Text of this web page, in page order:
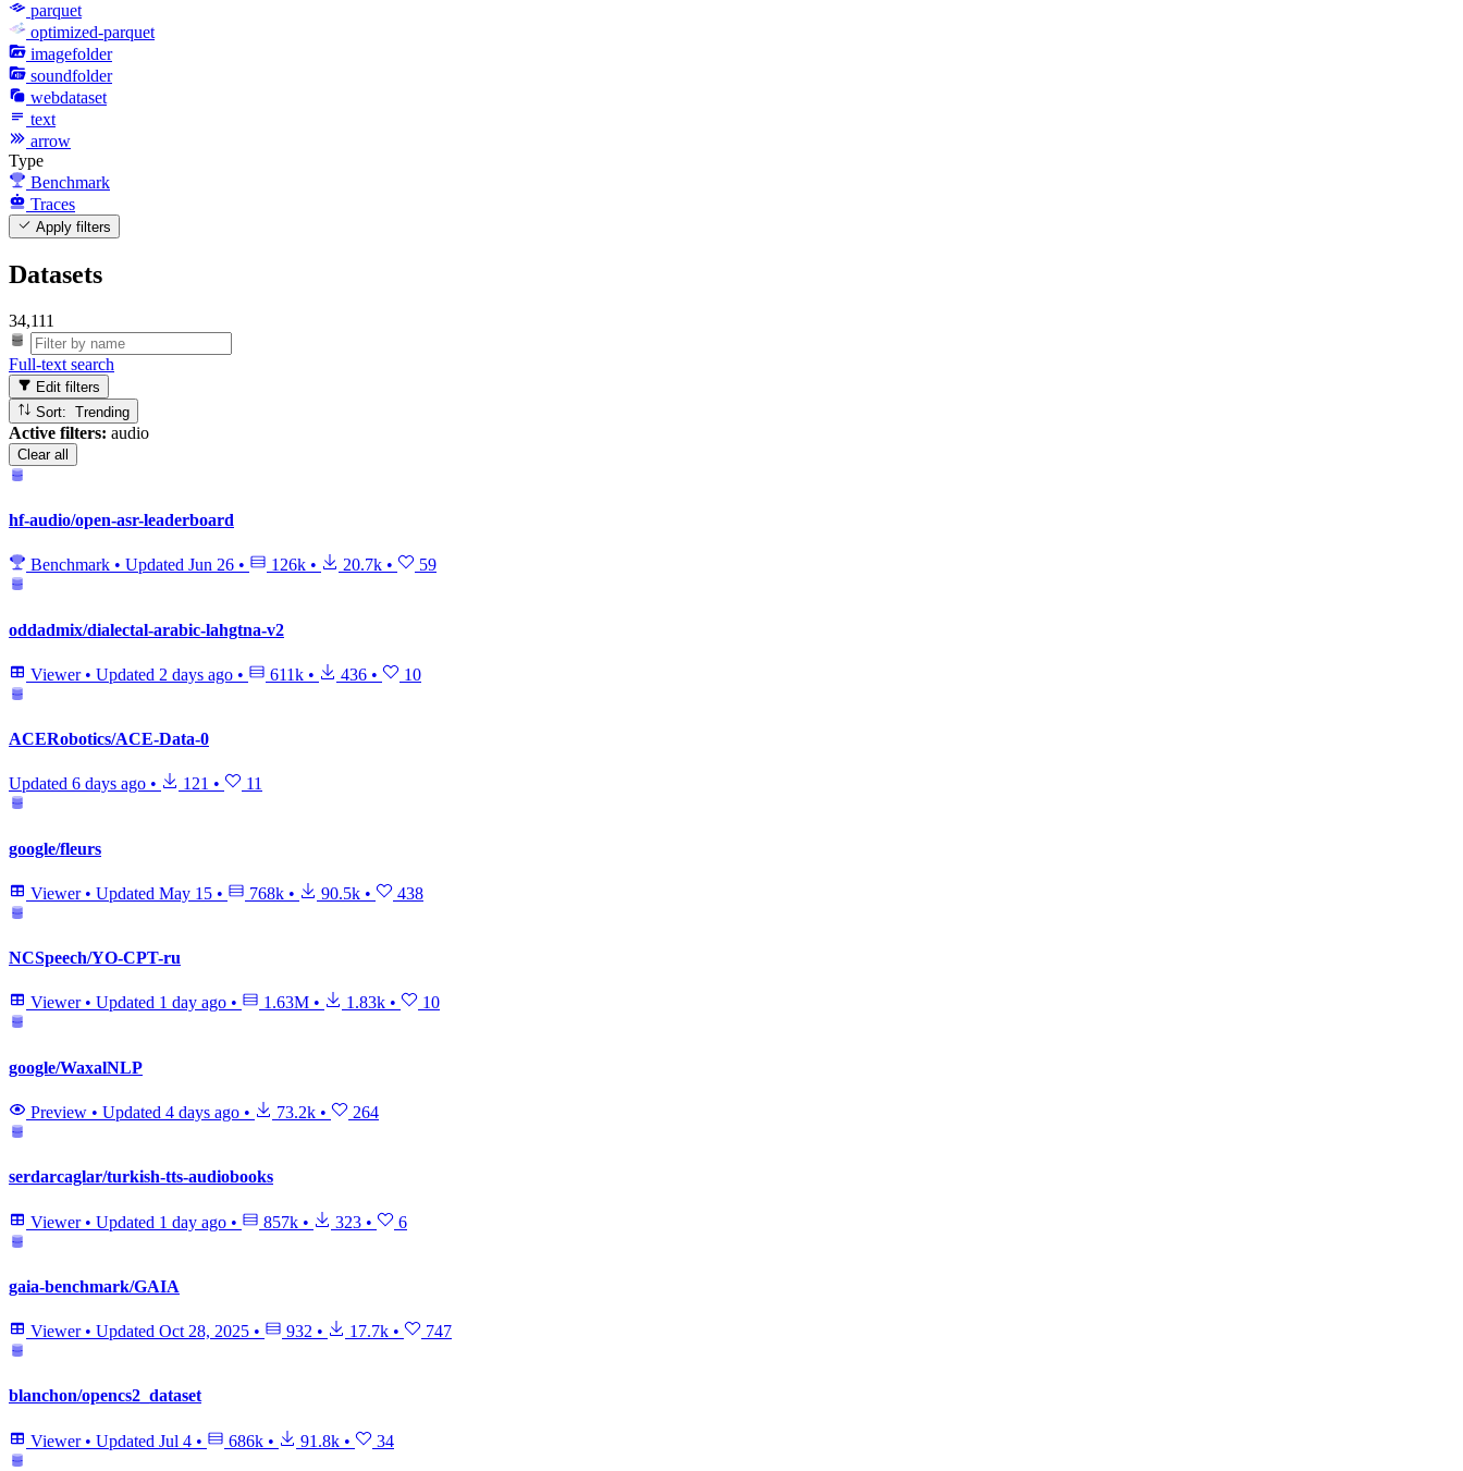
parquet
optimized-parquet
imagefolder
soundfolder
webdataset
text
arrow
Type
Benchmark
Traces
Apply filters
Datasets
34,111
Full-text search
Edit filters
Sort: Trending
Active filters: audio
Clear all
hf-audio/open-asr-leaderboard
Benchmark • Updated Jun 26 • 126k • 20.7k • 59
oddadmix/dialectal-arabic-lahgtna-v2
Viewer • Updated 2 days ago • 611k • 436 • 10
ACERobotics/ACE-Data-0
Updated 6 days ago • 121 • 11
google/fleurs
Viewer • Updated May 15 • 768k • 90.5k • 438
NCSpeech/YO-CPT-ru
Viewer • Updated 1 day ago • 1.63M • 1.83k • 10
google/WaxalNLP
Preview • Updated 4 days ago • 73.2k • 264
serdarcaglar/turkish-tts-audiobooks
Viewer • Updated 1 day ago • 857k • 323 • 6
gaia-benchmark/GAIA
Viewer • Updated Oct 28, 2025 • 932 • 17.7k • 747
blanchon/opencs2_dataset
Viewer • Updated Jul 4 • 686k • 91.8k • 34